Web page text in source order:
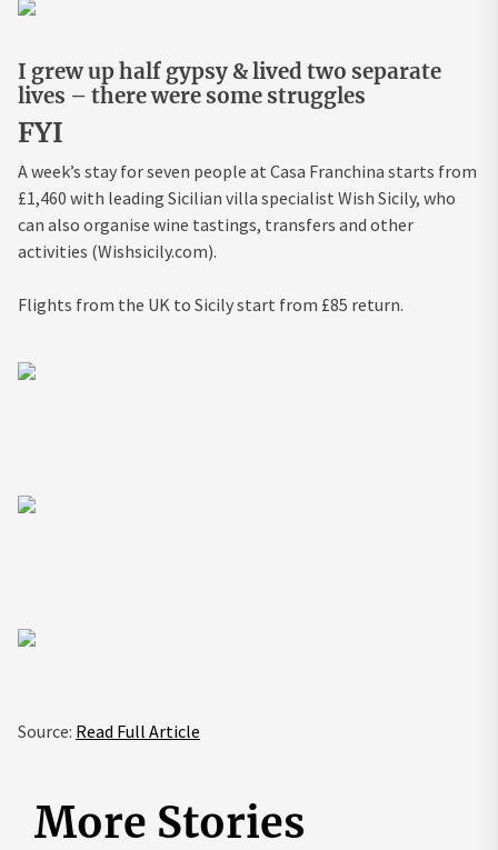
I grew up half gypsy & lived two separate
lives – there were some struggles
FYI
A week’s stay for seven people at Casa Franchina starts from
£1,460 with leading Sicilian villa specialist Wish Sicily, who
can also organise wine tastings, transfers and other
activities (Wishsicily.com).
Flights from the UK to Sicily start from £85 return.
Source: Read Full Article
More Stories